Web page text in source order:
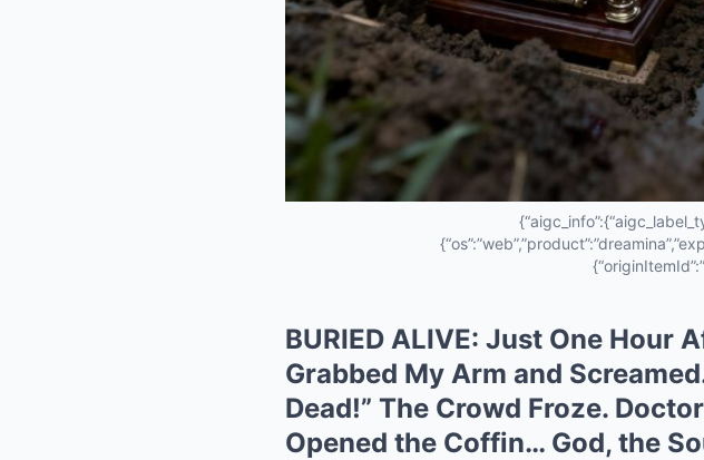
BURIED ALIVE: Just One Hour
Grabbed My Arm and
Dead!” The Crowd Froze.
Opened the Coffin… God, the